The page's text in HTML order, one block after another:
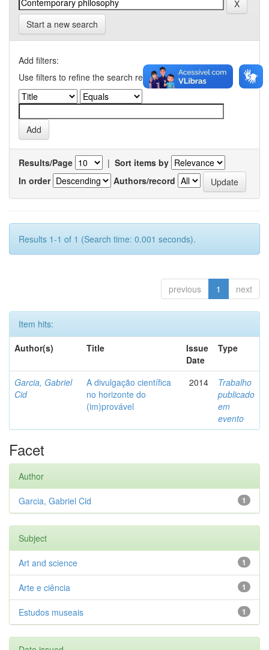
Start a new search
Add filters:
Use filters to refine the search results.
Results/Page | Sort items by
In order
Authors/record
Results 1-1 of 1 (Search time: 0.001 seconds).
previous 1 next
Item hits:
Author(s)
Title
Issue
Date
Type
Garcia, Gabriel
Cid
A divulgação científica
no horizonte do
(im)provável
2014
Trabalho
publicado
em
evento
Facet
Author
1
Garcia, Gabriel Cid
Subject
1
Art and science
1
Arte e ciência
1
Estudos museais